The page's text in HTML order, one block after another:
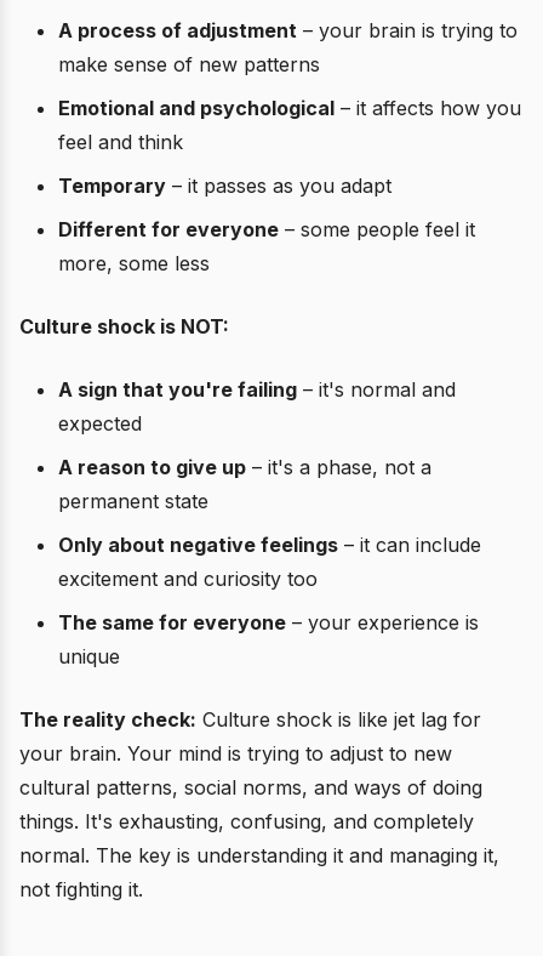
A process of adjustment – your brain is trying to
make sense of new patterns
Emotional and psychological – it affects how you
feel and think
Temporary – it passes as you adapt
Different for everyone – some people feel it
more, some less
Culture shock is NOT:
A sign that you're failing – it's normal and
expected
A reason to give up – it's a phase, not a
permanent state
Only about negative feelings – it can include
excitement and curiosity too
The same for everyone – your experience is
unique
The reality check: Culture shock is like jet lag for
your brain. Your mind is trying to adjust to new
cultural patterns, social norms, and ways of doing
things. It's exhausting, confusing, and completely
normal. The key is understanding it and managing it,
not fighting it.